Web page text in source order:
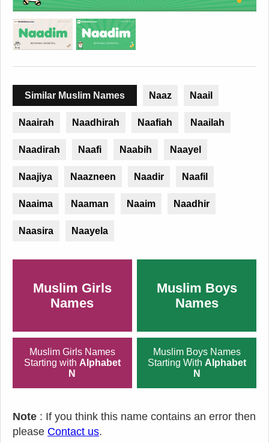
Similar Muslim Names Naaz Naail
Naairah Naadhirah Naafiah Naailah
Naadirah Naafi Naabih Naayel
Naajiya Naazneen Naadir Naafil
Naaima Naaman Naaim Naadhir
Naasira Naayela
Muslim Girls
Names
Muslim Boys
Names
Muslim Girls Names
Starting with Alphabet
N
Muslim Boys Names
Starting With Alphabet
N
Note : If you think this name contains an error then
please Contact us.